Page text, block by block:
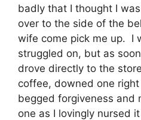
badly that I thought I
over to the side of the
wife come pick me up. I
struggled on, but as
drove directly to the
coffee, downed one
begged forgiveness and
one as I lovingly nursed